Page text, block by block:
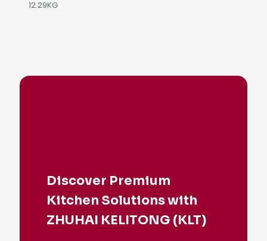
12.29KG
Discover Premium
Kitchen Solutions with
ZHUHAI KELITONG (KLT)